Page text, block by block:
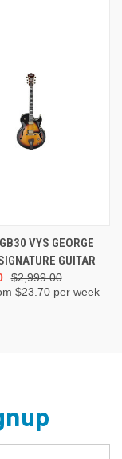
VYS GEORGE
GUITAR
$2,999.00
$23.70per week